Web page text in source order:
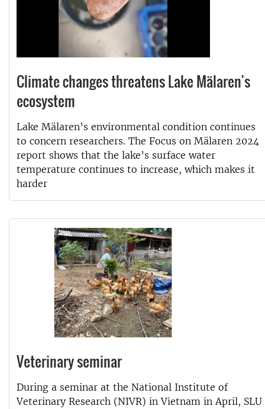
Climate changes threatens Lake Mälaren's
ecosystem
Lake Mälaren’s environmental condition continues
to concern researchers. The Focus on Mälaren 2024
report shows that the lake’s surface water
temperature continues to increase, which makes it
harder
Veterinary seminar
During a seminar at the National Institute of
Veterinary Research (NIVR) in Vietnam in April, SLU